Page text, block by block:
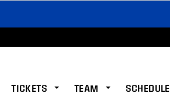
TICKETS TEAM SCHEDULE